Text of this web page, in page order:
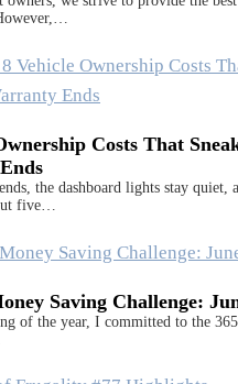
Costs That
the dashboard lights stay quiet,
five…
Saving Challenge:
of the year, I committed to the